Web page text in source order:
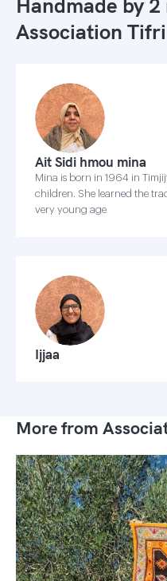
Association Tifri
Ait Sidi hmou mina
Mina is born in 1964 in
children. She learned the
very young age
Ijjaa
More from